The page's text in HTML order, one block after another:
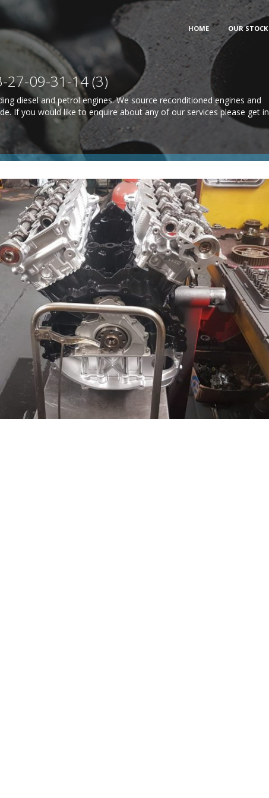
HOME OUR STOCK
27-09-31-14 (3)
diesel and petrol engines. We source reconditioned engines and
If you would like to enquire about any of our services please get in